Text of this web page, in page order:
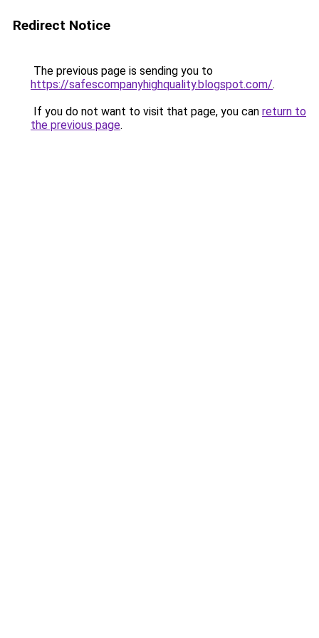
Redirect Notice
The previous page is sending you to
https://safescompanyhighquality.blogspot.com/.
If you do not want to visit that page, you can return to
the previous page.